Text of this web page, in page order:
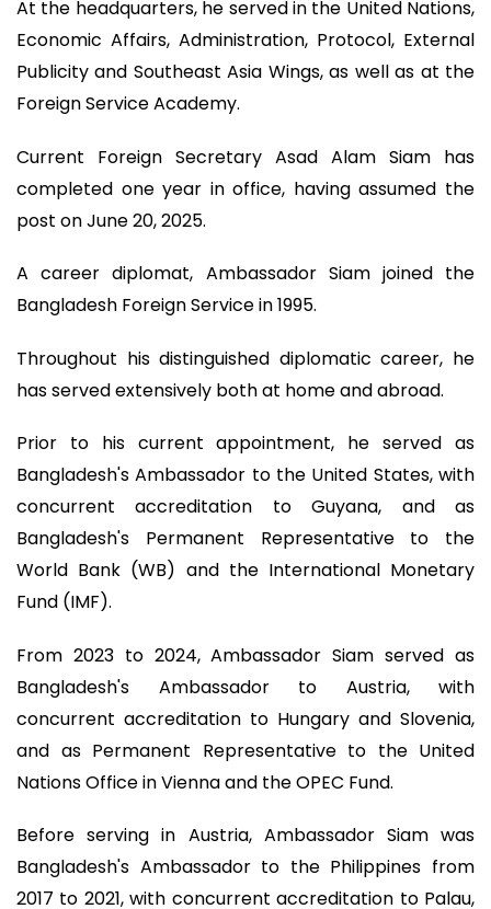
At the headquarters, he served in the United Nations,
Economic Affairs, Administration, Protocol, External
Publicity and Southeast Asia Wings, as well as at the
Foreign Service Academy.
Current Foreign Secretary Asad Alam Siam has
completed one year in office, having assumed the
post on June 20, 2025.
A career diplomat, Ambassador Siam joined the
Bangladesh Foreign Service in 1995.
Throughout his distinguished diplomatic career, he
has served extensively both at home and abroad.
Prior to his current appointment, he served as
Bangladesh's Ambassador to the United States, with
concurrent accreditation to Guyana, and as
Bangladesh's Permanent Representative to the
World Bank (WB) and the International Monetary
Fund (IMF).
From 2023 to 2024, Ambassador Siam served as
Bangladesh's Ambassador to Austria, with
concurrent accreditation to Hungary and Slovenia,
and as Permanent Representative to the United
Nations Office in Vienna and the OPEC Fund.
Before serving in Austria, Ambassador Siam was
Bangladesh's Ambassador to the Philippines from
2017 to 2021, with concurrent accreditation to Palau,